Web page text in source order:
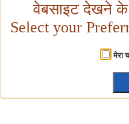
वेबसाइट देखने के
Select your
मेरा